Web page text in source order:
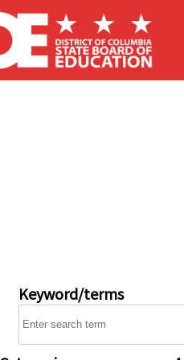
Keyword/terms